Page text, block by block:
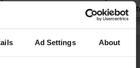
Ad Settings About
dirty and outdated.
available at the
for grey
reception
reception
Translated by